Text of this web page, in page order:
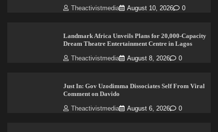
Theactivistmedia August 10, 2026 0
Landmark Africa Unveils Plans for 20,000-Capacity
Dream Theatre Entertainment Centre in Lagos
Theactivistmedia August 8, 2026 0
Just In: Gov Uzodimma Dissociates Self From Viral
Comment on Davido
Theactivistmedia August 6, 2026 0